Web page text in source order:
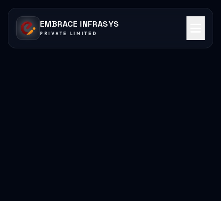
EMBRACE INFRASYS
PRIVATE LIMITED